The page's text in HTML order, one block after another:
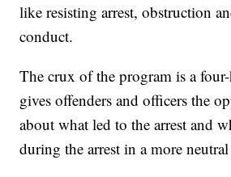
like resisting arrest, obstruction
conduct.
The crux of the program is a
gives offenders and officers the
about what led to the arrest and
during the arrest in a more